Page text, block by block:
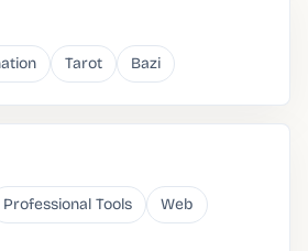
Tarot Bazi
Professional Tools
Web